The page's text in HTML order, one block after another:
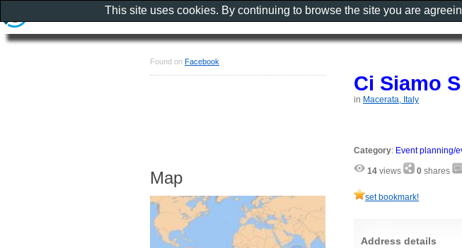
Ci Siamo
in Macerata, Italy
Category: Event planning/
14 views 0 shares
set bookmark!
Address details
Found on Facebook
Map
This site uses cookies. By continuing to browse the site you are